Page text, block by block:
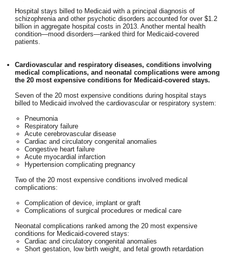
Hospital stays billed to Medicaid with a principal diagnosis of
schizophrenia and other psychotic disorders accounted for over $1.2
billion in aggregate hospital costs in 2013. Another mental health
condition—mood disorders—ranked third for Medicaid-covered
patients.
Cardiovascular and respiratory diseases, conditions involving
medical complications, and neonatal complications were among
the 20 most expensive conditions for Medicaid-covered stays.
Seven of the 20 most expensive conditions during hospital stays
billed to Medicaid involved the cardiovascular or respiratory system:
Pneumonia
Respiratory failure
Acute cerebrovascular disease
Cardiac and circulatory congenital anomalies
Congestive heart failure
Acute myocardial infarction
Hypertension complicating pregnancy
Two of the 20 most expensive conditions involved medical
complications:
Complication of device, implant or graft
Complications of surgical procedures or medical care
Neonatal complications ranked among the 20 most expensive
conditions for Medicaid-covered stays:
Cardiac and circulatory congenital anomalies
Short gestation, low birth weight, and fetal growth retardation